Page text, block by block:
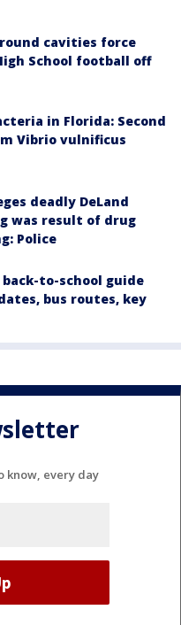
cavities force
School football off
in Florida: Second
Vibrio vulnificus
deadly DeLand
was result of drug
Police
to-school guide
bus routes, key
know, every day